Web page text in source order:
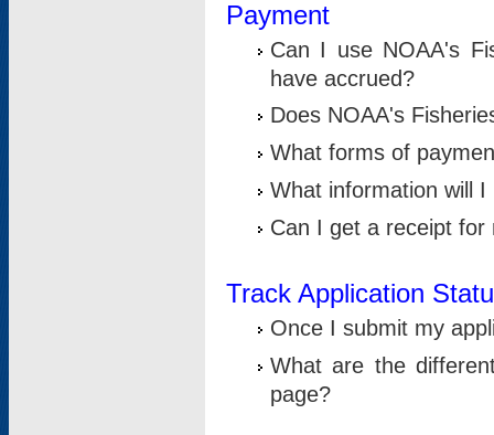
Payment
Can I use NOAA's
have accrued?
Does NOAA's
What forms of
What information will
Can I get a receipt for
Track Application
Once I submit my
What are the
page?